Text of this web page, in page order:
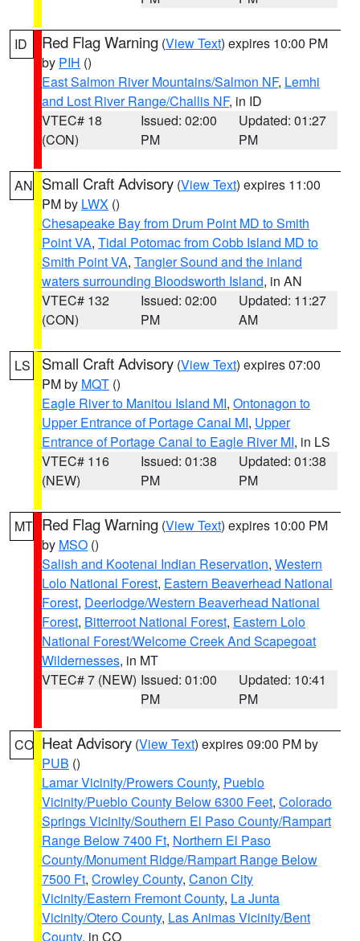
ID Red Flag Warning (View Text) expires 10:00 PM
by PIH ()
East Salmon River Mountains/Salmon NF, Lemhi
and Lost River Range/Challis NF, in ID
VTEC# 18
(CON)
Issued: 02:00
PM
Updated: 01:27
PM
AN Small Craft Advisory (View Text) expires 11:00
PM by LWX ()
Chesapeake Bay from Drum Point MD to Smith
Point VA, Tidal Potomac from Cobb Island MD to
Smith Point VA, Tangier Sound and the inland
waters surrounding Bloodsworth Island, in AN
VTEC# 132
(CON)
Issued: 02:00
PM
Updated: 11:27
AM
LS Small Craft Advisory (View Text) expires 07:00
PM by MQT ()
Eagle River to Manitou Island MI, Ontonagon to
Upper Entrance of Portage Canal MI, Upper
Entrance of Portage Canal to Eagle River MI, in LS
VTEC# 116
(NEW)
Issued: 01:38
PM
Updated: 01:38
PM
MT Red Flag Warning (View Text) expires 10:00 PM
by MSO ()
Salish and Kootenai Indian Reservation, Western
Lolo National Forest, Eastern Beaverhead National
Forest, Deerlodge/Western Beaverhead National
Forest, Bitterroot National Forest, Eastern Lolo
National Forest/Welcome Creek And Scapegoat
Wildernesses, in MT
VTEC# 7 (NEW) Issued: 01:00
PM
Updated: 10:41
PM
CO Heat Advisory (View Text) expires 09:00 PM by
PUB ()
Lamar Vicinity/Prowers County, Pueblo
Vicinity/Pueblo County Below 6300 Feet, Colorado
Springs Vicinity/Southern El Paso County/Rampart
Range Below 7400 Ft, Northern El Paso
County/Monument Ridge/Rampart Range Below
7500 Ft, Crowley County, Canon City
Vicinity/Eastern Fremont County, La Junta
Vicinity/Otero County, Las Animas Vicinity/Bent
County, in CO